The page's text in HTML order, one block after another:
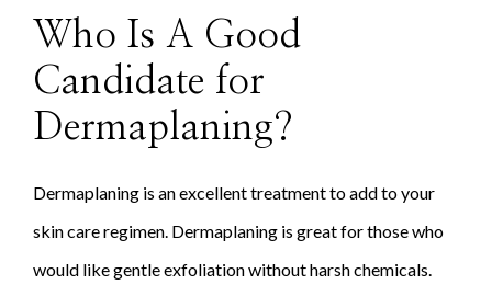
Who Is A Good
Candidate for
Dermaplaning?
Dermaplaning is an excellent treatment to add to your
skin care regimen. Dermaplaning is great for those who
would like gentle exfoliation without harsh chemicals.